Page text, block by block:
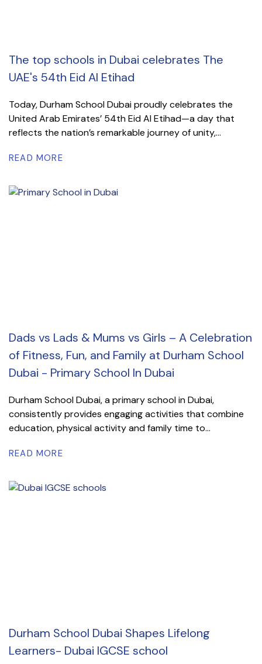
The top schools in Dubai celebrates The
UAE's 54th Eid Al Etihad
Today, Durham School Dubai proudly celebrates the
United Arab Emirates’ 54th Eid Al Etihad—a day that
reflects the nation’s remarkable journey of unity,...
READ MORE
Dads vs Lads & Mums vs Girls – A Celebration
of Fitness, Fun, and Family at Durham School
Dubai - Primary School In Dubai
Durham School Dubai, a primary school in Dubai,
consistently provides engaging activities that combine
education, physical activity and family time to...
READ MORE
Durham School Dubai Shapes Lifelong
Learners- Dubai IGCSE school